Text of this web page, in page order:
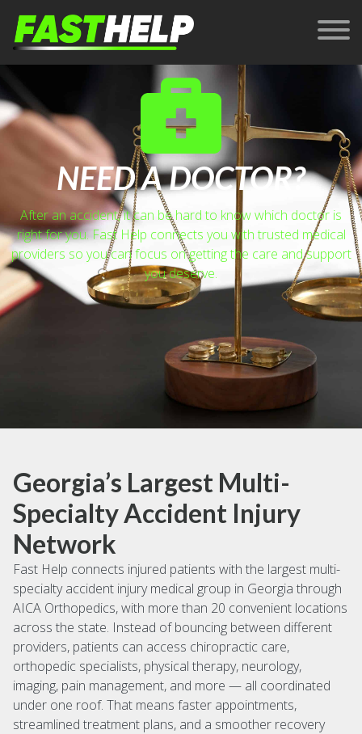
NEED A DOCTOR?
After an accident, it can be hard to know which doctor is
right for you. Fast Help connects you with trusted medical
providers so you can focus on getting the care and support
you deserve.
Georgia’s Largest Multi-
Specialty Accident Injury
Network
Fast Help connects injured patients with the largest multi-
specialty accident injury medical group in Georgia through
AICA Orthopedics, with more than 20 convenient locations
across the state. Instead of bouncing between different
providers, patients can access chiropractic care,
orthopedic specialists, physical therapy, neurology,
imaging, pain management, and more — all coordinated
under one roof. That means faster appointments,
streamlined treatment plans, and a smoother recovery